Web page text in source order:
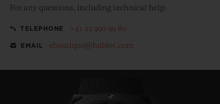
For any questions, including technical help:
TELEPHONE +41 22 990 99 80
EMAIL eboutique@hublot.com